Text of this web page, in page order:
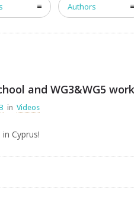
Authors
and WG3&WG5
in Videos
Cyprus!